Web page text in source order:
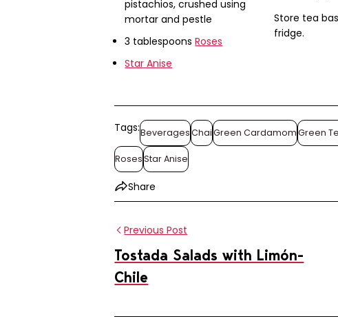
pistachios, crushed using
mortar and pestle
3 tablespoonsRoses
Star Anise
Store tea
fridge.
Tags:Beverages Chai Green Cardamom Green
Roses Star Anise
Share
Previous Post
Tostada Salads with Limón-
Chile